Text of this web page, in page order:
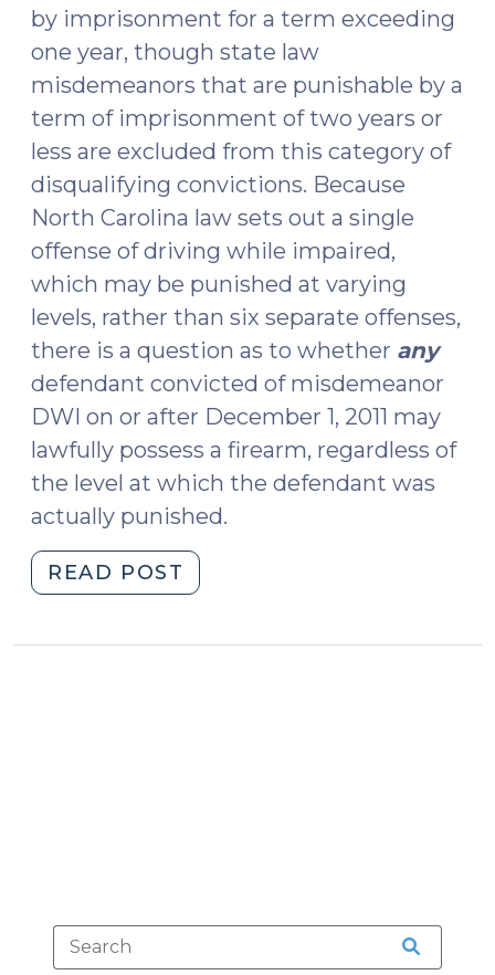
by imprisonment for a term exceeding
one year, though state law
misdemeanors that are punishable by a
term of imprisonment of two years or
less are excluded from this category of
disqualifying convictions. Because
North Carolina law sets out a single
offense of driving while impaired,
which may be punished at varying
levels, rather than six separate offenses,
there is a question as to whether any
defendant convicted of misdemeanor
DWI on or after December 1, 2011 may
lawfully possess a firearm, regardless of
the level at which the defendant was
actually punished.
READ POST
a